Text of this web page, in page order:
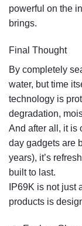
powerful on the
brings.
Final Thought
By completely
water, but time
technology is
degradation,
And after all, it is
day gadgets are
years), it’s
built to last.
IP69K is not just
products is